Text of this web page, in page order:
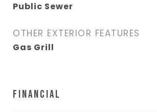
Public Sewer
OTHER EXTERIOR FEATURES
Gas Grill
FINANCIAL